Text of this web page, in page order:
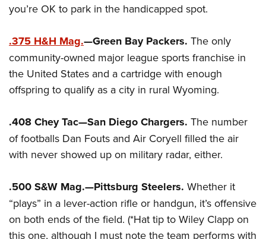
you’re OK to park in the handicapped spot.
.375 H&H Mag.—Green Bay Packers. The only
community-owned major league sports franchise in
the United States and a cartridge with enough
offspring to qualify as a city in rural Wyoming.
.408 Chey Tac—San Diego Chargers. The number
of footballs Dan Fouts and Air Coryell filled the air
with never showed up on military radar, either.
.500 S&W Mag.—Pittsburg Steelers. Whether it
“plays” in a lever-action rifle or handgun, it’s offensive
on both ends of the field. (*Hat tip to Wiley Clapp on
this one, although I must note the team performs with